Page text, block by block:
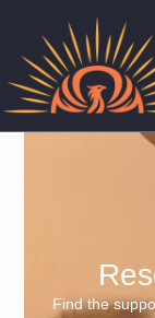
content
Find the